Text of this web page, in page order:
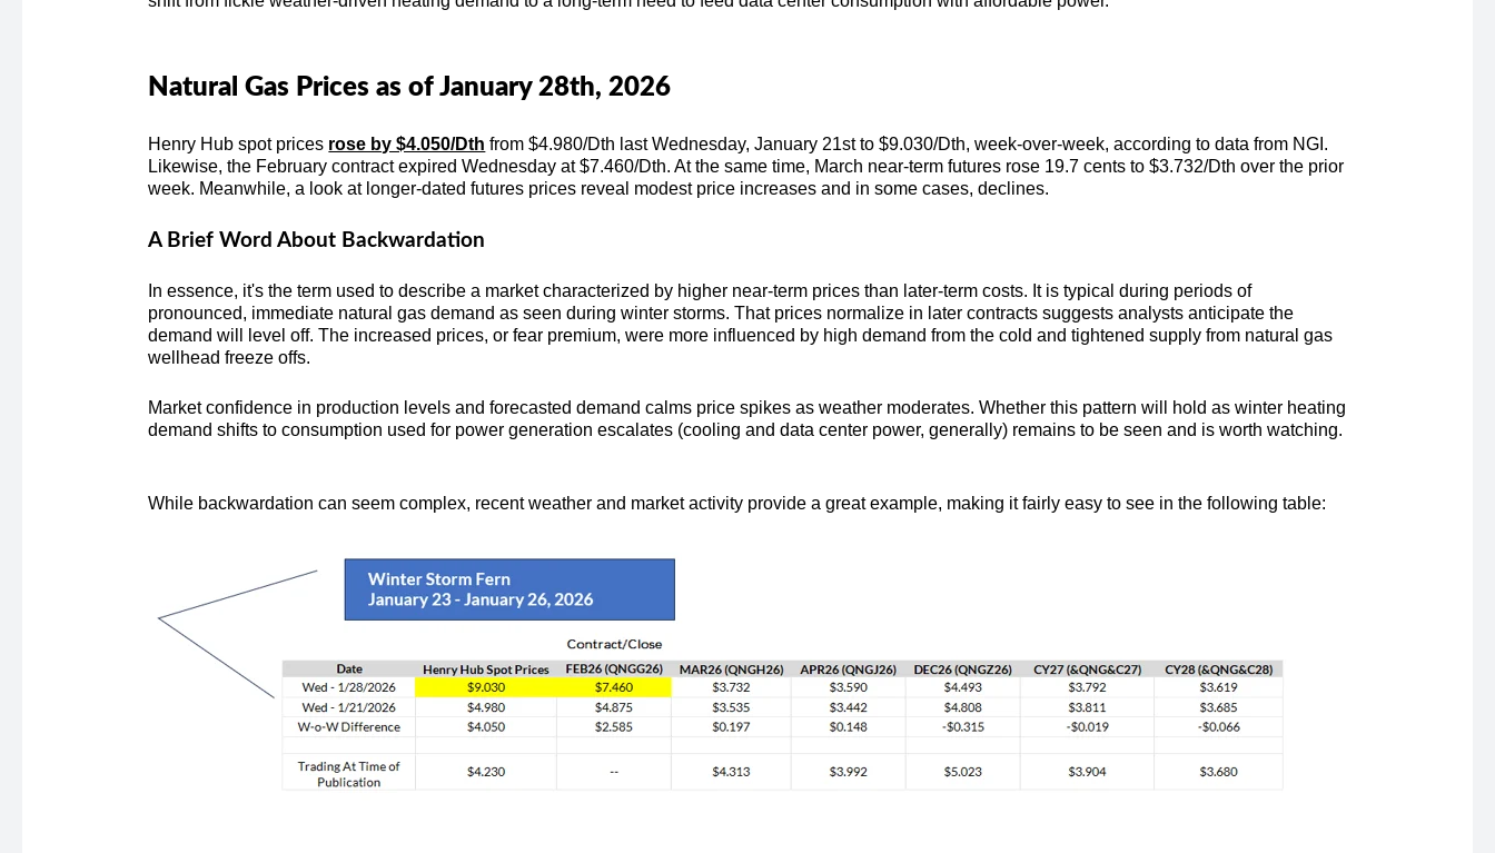
Natural Gas Prices as of January 28th, 2026
Henry Hub spot prices rose by $4.050/Dth from $4.980/Dth last Wednesday, January 21st to $9.030/Dth, week-over-week, according to data from NGI.
Likewise, the February contract expired Wednesday at$7.460/Dth. At the same time, March near-term futures rose 19.7 cents to$3.732/Dthover the prior
week. Meanwhile, a look at longer-dated futures prices reveal modest price increases and in some cases, declines.
A Brief Word About Backwardation
In essence, it's the term used to describe a market characterized by higher near-term prices than later-term costs. It is typical during periods of
pronounced, immediate natural gas demand as seen during winter storms. That prices normalize in later contracts suggests analysts anticipate the
demand will level off. The increased prices, or fear premium, were more influenced by high demand from the cold and tightened supply from natural gas
wellhead freeze offs.
Market confidence in production levels and forecasted demand calms price spikes as weather moderates. Whether this pattern will hold as winter heating
demand shifts to consumption used for power generation escalates (cooling and data center power, generally) remains to be seen and is worth watching.
While backwardation can seem complex, recent weather and market activity provide a great example, making it fairly easy to see in the following table: